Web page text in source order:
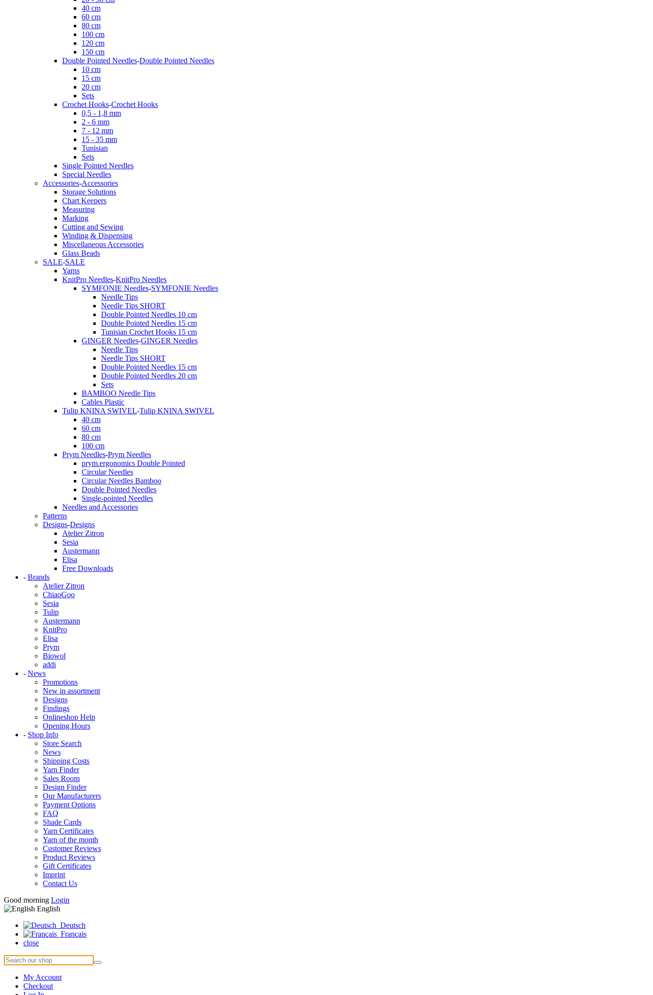
40 cm
60 cm
80 cm
100 cm
120 cm
150 cm
Double Pointed Needles-Double Pointed Needles
10 cm
15 cm
20 cm
Sets
Crochet Hooks-Crochet Hooks
0,5 - 1,8 mm
2 - 6 mm
7 - 12 mm
15 - 35 mm
Tunisian
Sets
Single Pointed Needles
Special Needles
Accessories-Accessories
Storage Solutions
Chart Keepers
Measuring
Marking
Cutting and Sewing
Winding & Dispensing
Miscellaneous Accessories
Glass Beads
SALE-SALE
Yarns
KnitPro Needles-KnitPro Needles
SYMFONIE Needles-SYMFONIE Needles
Needle Tips
Needle Tips SHORT
Double Pointed Needles 10 cm
Double Pointed Needles 15 cm
Tunisian Crochet Hooks 15 cm
GINGER Needles-GINGER Needles
Needle Tips
Needle Tips SHORT
Double Pointed Needles 15 cm
Double Pointed Needles 20 cm
Sets
BAMBOO Needle Tips
Cables Plastic
Tulip KNINA SWIVEL-Tulip KNINA SWIVEL
40 cm
60 cm
80 cm
100 cm
Prym Needles-Prym Needles
prym.ergonomics Double Pointed
Circular Needles
Circular Needles Bamboo
Double Pointed Needles
Single-pointed Needles
Needles and Accessories
Patterns
Designs-Designs
Atelier Zitron
Sesia
Austermann
Elisa
Free Downloads
- Brands
Atelier Zitron
ChiaoGoo
Sesia
Tulip
Austermann
KnitPro
Elisa
Prym
Biowol
addi
- News
Promotions
New in assortment
Designs
Findings
Onlineshop Help
Opening Hours
- Shop Info
Store Search
News
Shipping Costs
Yarn Finder
Sales Room
Design Finder
Our Manufacturers
Payment Options
FAQ
Shade Cards
Yarn Certificates
Yarn of the month
Customer Reviews
Product Reviews
Gift Certificates
Imprint
Contact Us
Good morning Login
English
Deutsch
Français
close
My Account
Checkout